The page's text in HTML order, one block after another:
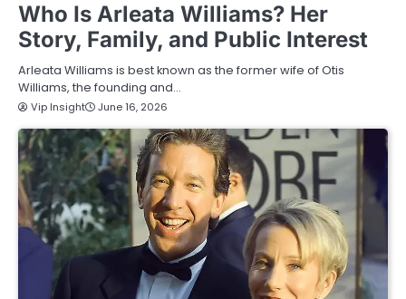
Who Is Arleata Williams? Her
Story, Family, and Public Interest
Arleata Williams is best known as the former wife of Otis
Williams, the founding and…
Vip Insight June 16, 2026